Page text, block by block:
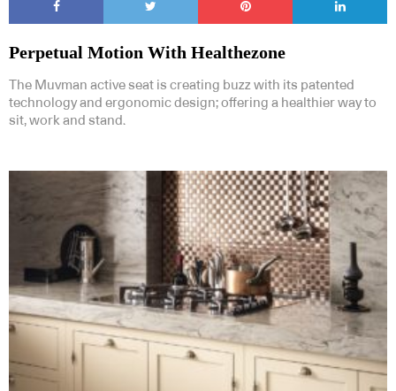
Perpetual Motion With Healthezone
The Muvman active seat is creating buzz with its patented
technology and ergonomic design; offering a healthier way to
sit, work and stand.